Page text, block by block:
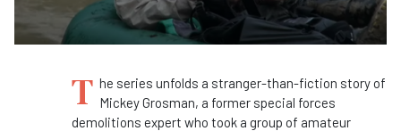
T he series unfolds a stranger-than-fiction story of
Mickey Grosman, a former special forces
demolitions expert who took a group of amateur